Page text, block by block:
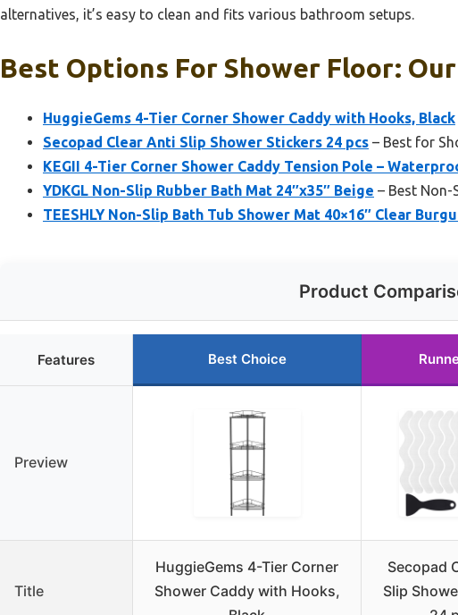
alternatives, it’s easy to clean and fits various bathroom setups.
Best Options For Shower Floor:
HuggieGems 4-Tier Corner Shower Caddy with Hooks, Black
Secopad Clear Anti Slip Shower Stickers 24 pcs – Best for
KEGII 4-Tier Corner Shower Caddy Tension Pole –
YDKGL Non-Slip Rubber Bath Mat 24″x35″ Beige – Best Non-
TEESHLY Non-Slip Bath Tub Shower Mat 40×16″ Clear
Product
Features Best Choice
Preview
Title
HuggieGems 4-Tier Corner
Shower Caddy with Hooks,
Secopad
Slip